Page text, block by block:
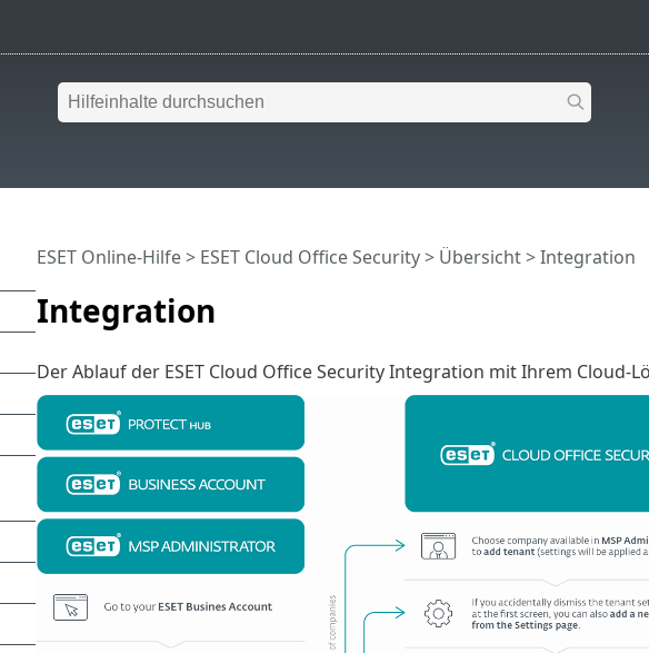
Integration
ESET Online-Hilfe> ESET Cloud Office Security> Übersicht> Integration
Der Ablauf der ESET Cloud Office Security Integration mit Ihrem Cloud-